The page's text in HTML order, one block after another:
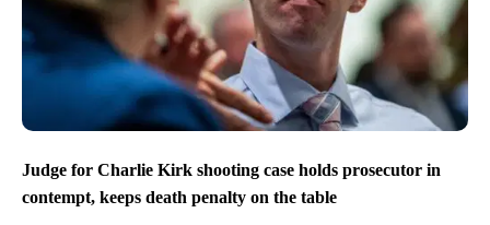
Judge for Charlie Kirk shooting case holds prosecutor in
contempt, keeps death penalty on the table